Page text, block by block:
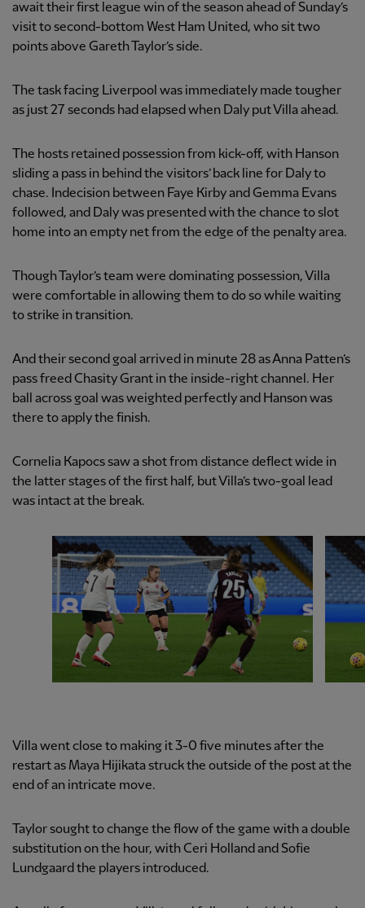
await their first league win of the season ahead of Sunday’s
visit to second-bottom West Ham United, who sit two
points above Gareth Taylor’s side.
The task facing Liverpool was immediately made tougher
as just 27 seconds had elapsed when Daly put Villa ahead.
The hosts retained possession from kick-off, with Hanson
sliding a pass in behind the visitors’ back line for Daly to
chase. Indecision between Faye Kirby and Gemma Evans
followed, and Daly was presented with the chance to slot
home into an empty net from the edge of the penalty area.
Though Taylor’s team were dominating possession, Villa
were comfortable in allowing them to do so while waiting
to strike in transition.
And their second goal arrived in minute 28 as Anna Patten’s
pass freed Chasity Grant in the inside-right channel. Her
ball across goal was weighted perfectly and Hanson was
there to apply the finish.
Cornelia Kapocs saw a shot from distance deflect wide in
the latter stages of the first half, but Villa’s two-goal lead
was intact at the break.
Villa went close to making it 3-0 five minutes after the
restart as Maya Hijikata struck the outside of the post at the
end of an intricate move.
Taylor sought to change the flow of the game with a double
substitution on the hour, with Ceri Holland and Sofie
Lundgaard the players introduced.